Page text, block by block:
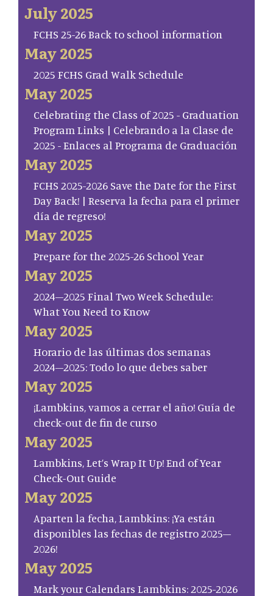
July 2025
FCHS 25-26 Back to school information
May 2025
2025 FCHS Grad Walk Schedule
May 2025
Celebrating the Class of 2025 - Graduation
Program Links | Celebrando a la Clase de
2025 - Enlaces al Programa de Graduación
May 2025
FCHS 2025-2026 Save the Date for the First
Day Back! | Reserva la fecha para el primer
día de regreso!
May 2025
Prepare for the 2025-26 School Year
May 2025
2024–2025 Final Two Week Schedule:
What You Need to Know
May 2025
Horario de las últimas dos semanas
2024–2025: Todo lo que debes saber
May 2025
¡Lambkins, vamos a cerrar el año! Guía de
check-out de fin de curso
May 2025
Lambkins, Let’s Wrap It Up! End of Year
Check-Out Guide
May 2025
Aparten la fecha, Lambkins: ¡Ya están
disponibles las fechas de registro 2025–
2026!
May 2025
Mark your Calendars Lambkins: 2025-2026